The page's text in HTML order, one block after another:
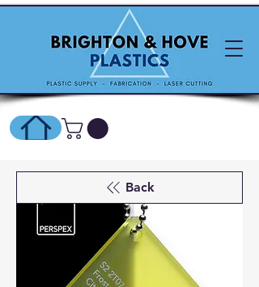
SHOP ONLINE HERE
Back